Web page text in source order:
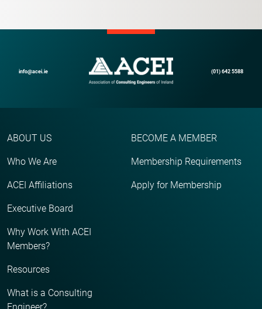
info@acei.ie (01) 642 5588
ABOUT US
Who We Are
ACEI Affiliations
Executive Board
Why Work With ACEI
Members?
Resources
What is a Consulting
Engineer?
BECOME A MEMBER
Membership Requirements
Apply for Membership